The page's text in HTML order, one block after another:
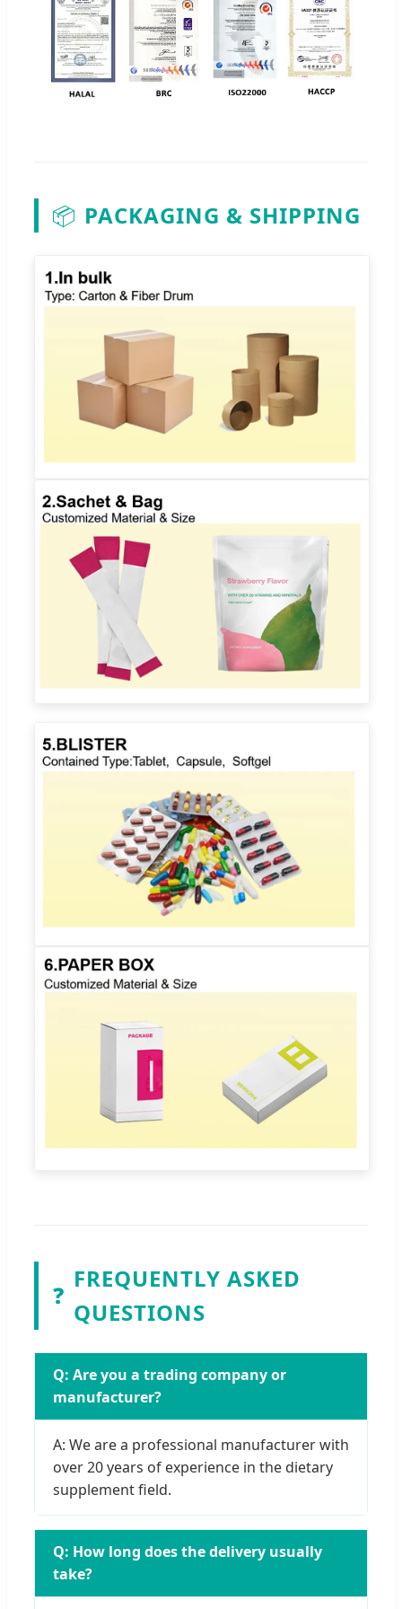
📦 PACKAGING & SHIPPING
❓
FREQUENTLY ASKED
QUESTIONS
Q: Are you a trading company or
manufacturer?
A: We are a professional manufacturer with
over 20 years of experience in the dietary
supplement field.
Q: How long does the delivery usually
take?